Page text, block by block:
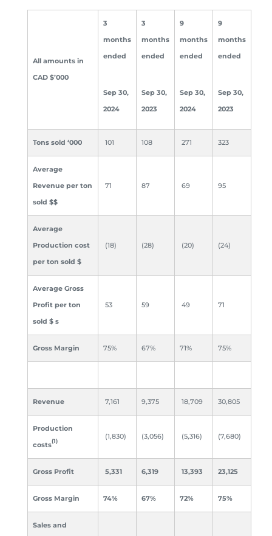
All amounts in
CAD $’000
3
months
ended
Sep 30,
2024
3
months
ended
Sep 30,
2023
9
months
ended
Sep 30,
2024
9
months
ended
Sep 30,
2023
Tons sold ‘000 101 108 271 323
Average
Revenue per ton
sold $$
71 87 69 95
Average
Production cost
per ton sold $
(18) (28) (20) (24)
Average Gross
Profit per ton
sold $ s
53 59 49 71
Gross Margin 75% 67% 71% 75%
Revenue 7,161 9,375 18,709 30,805
Production
costs(1)
(1,830) (3,056) (5,316) (7,680)
Gross Profit 5,331 6,319 13,393 23,125
Gross Margin 74% 67% 72% 75%
Sales and